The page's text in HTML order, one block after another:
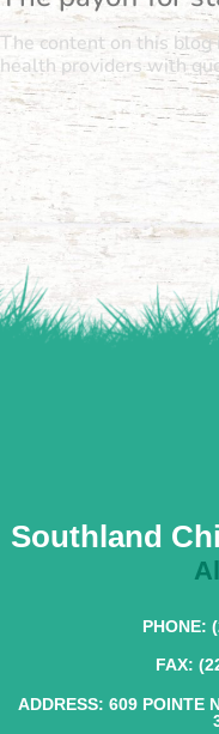
The content on this
health providers with
Southland
PHONE:
FAX:
ADDRESS: 609 POINTE